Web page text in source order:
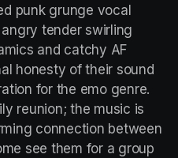
punk grunge vocal
tender swirling
and catchy AF
honesty of their sound
for the emo genre.
reunion; the music is
connection between
see them for a group